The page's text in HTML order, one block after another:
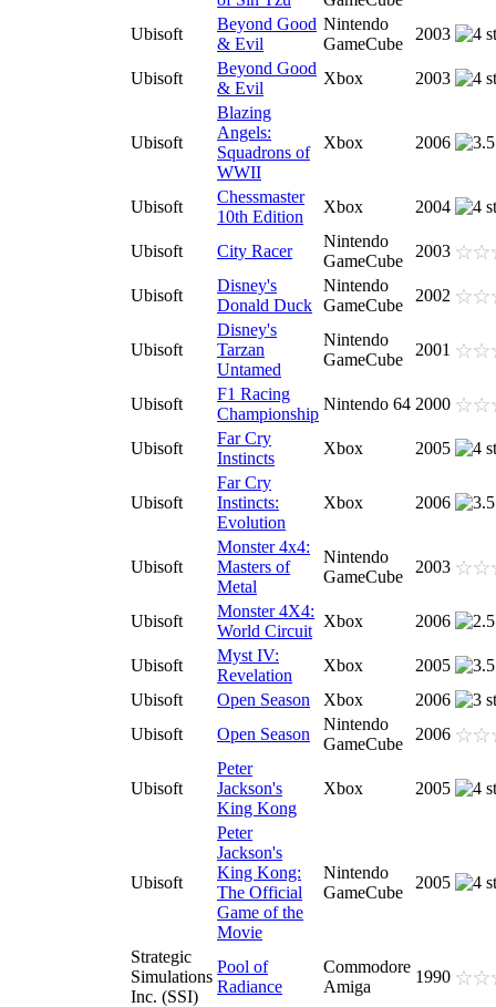
Ubisoft
Beyond Good
& Evil
Nintendo
GameCube
2003
Ubisoft
Beyond Good
& Evil
Xbox 2003
Ubisoft
Blazing
Angels:
Squadrons of
WWII
Xbox 2006
Ubisoft
Chessmaster
10th Edition
Xbox 2004
Ubisoft City Racer
Nintendo
GameCube
2003
Ubisoft
Disney's
Donald Duck
Nintendo
GameCube
2002
Ubisoft
Disney's
Tarzan
Untamed
Nintendo
GameCube
2001
Ubisoft
F1 Racing
Championship
Nintendo 64 2000
Ubisoft
Far Cry
Instincts
Xbox 2005
Ubisoft
Far Cry
Instincts:
Evolution
Xbox 2006
Ubisoft
Monster 4x4:
Masters of
Metal
Nintendo
GameCube
2003
Ubisoft
Monster 4X4:
World Circuit
Xbox 2006
Ubisoft
Myst IV:
Revelation
Xbox
2005
Ubisoft
Open Season Xbox
2006
Ubisoft
Open Season
Nintendo
GameCube
2006
Ubisoft
Peter
Jackson's
King Kong
Xbox 2005
Ubisoft
Peter
Jackson's
King Kong:
The Official
Game of the
Movie
Nintendo
GameCube
2005
Strategic
Simulations
Inc. (SSI)
Pool of
Radiance
Commodore
Amiga
1990